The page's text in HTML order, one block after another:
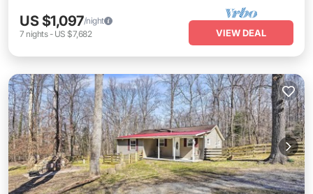
US $1,097/night
7 nights- US $7,682 VIEW DEAL